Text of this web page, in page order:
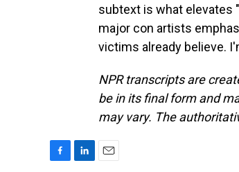
subtext is what elevates
major con artists
victims already believe.
NPR transcripts are
be in its final form and
may vary. The